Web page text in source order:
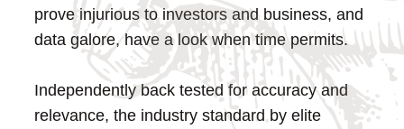
prove injurious to investors and business, and
data galore, have a look when time permits.
Independently back tested for accuracy and
relevance, the industry standard by elite